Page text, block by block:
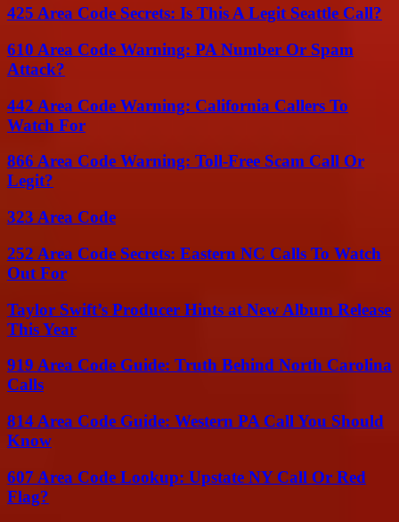
425 Area Code Secrets: Is This A Legit Seattle Call?
610 Area Code Warning: PA Number Or Spam
Attack?
442 Area Code Warning: California Callers To
Watch For
866 Area Code Warning: Toll-Free Scam Call Or
Legit?
323 Area Code
252 Area Code Secrets: Eastern NC Calls To Watch
Out For
Taylor Swift’s Producer Hints at New Album Release
This Year
919 Area Code Guide: Truth Behind North Carolina
Calls
814 Area Code Guide: Western PA Call You Should
Know
607 Area Code Lookup: Upstate NY Call Or Red
Flag?